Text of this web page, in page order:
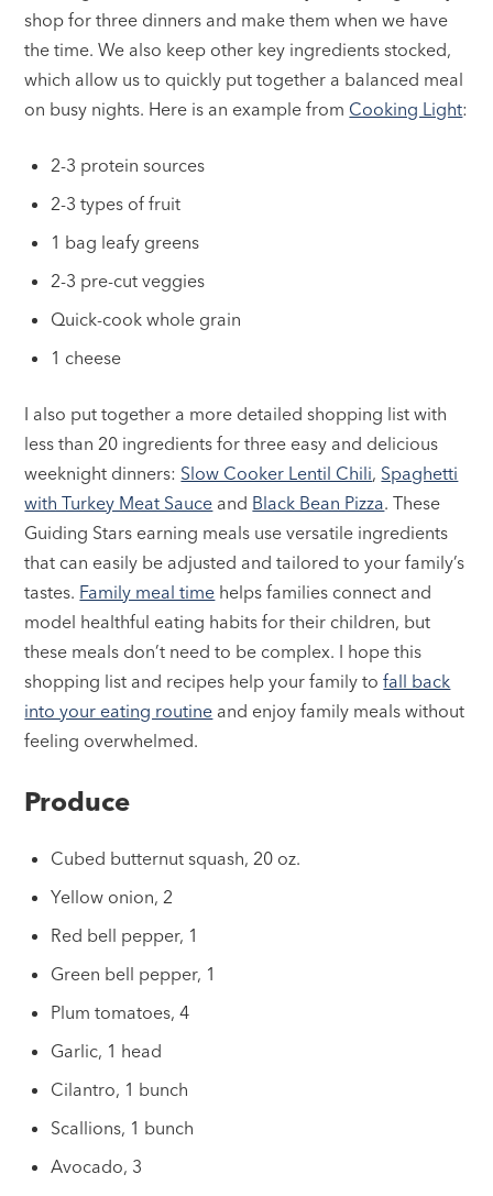
shop for three dinners and make them when we have
the time. We also keep other key ingredients stocked,
which allow us to quickly put together a balanced meal
on busy nights. Here is an example from Cooking Light:
2-3 protein sources
2-3 types of fruit
1 bag leafy greens
2-3 pre-cut veggies
Quick-cook whole grain
1 cheese
I also put together a more detailed shopping list with
less than 20 ingredients for three easy and delicious
weeknight dinners: Slow Cooker Lentil Chili, Spaghetti
with Turkey Meat Sauce and Black Bean Pizza. These
Guiding Stars earning meals use versatile ingredients
that can easily be adjusted and tailored to your family’s
tastes. Family meal time helps families connect and
model healthful eating habits for their children, but
these meals don’t need to be complex. I hope this
shopping list and recipes help your family tofall back
into your eating routine and enjoy family meals without
feeling overwhelmed.
Produce
Cubed butternut squash, 20 oz.
Yellow onion, 2
Red bell pepper, 1
Green bell pepper, 1
Plum tomatoes, 4
Garlic, 1 head
Cilantro, 1 bunch
Scallions, 1 bunch
Avocado, 3